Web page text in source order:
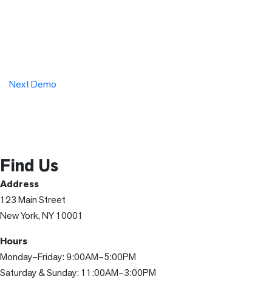
NextDemo
Find Us
Address
123 Main Street
New York, NY 10001
Hours
Monday–Friday: 9:00AM–5:00PM
Saturday & Sunday: 11:00AM–3:00PM